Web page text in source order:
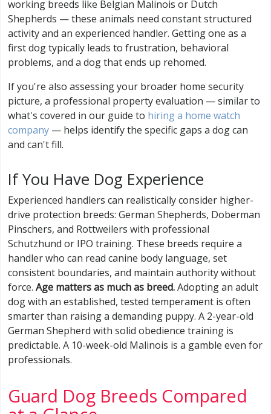
working breeds like Belgian Malinois or Dutch
Shepherds — these animals need constant structured
activity and an experienced handler. Getting one as a
first dog typically leads to frustration, behavioral
problems, and a dog that ends up rehomed.
If you're also assessing your broader home security
picture, a professional property evaluation — similar to
what's covered in our guide to hiring a home watch
company — helps identify the specific gaps a dog can
and can't fill.
If You Have Dog Experience
Experienced handlers can realistically consider higher-
drive protection breeds: German Shepherds, Doberman
Pinschers, and Rottweilers with professional
Schutzhund or IPO training. These breeds require a
handler who can read canine body language, set
consistent boundaries, and maintain authority without
force. Age matters as much as breed.Adopting an adult
dog with an established, tested temperament is often
smarter than raising a demanding puppy. A 2-year-old
German Shepherd with solid obedience training is
predictable. A 10-week-old Malinois is a gamble even for
professionals.
Guard Dog Breeds Compared